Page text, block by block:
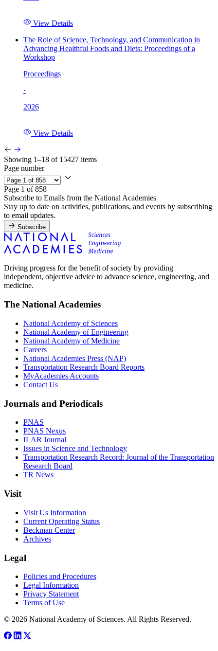
View Details
The Role of Science, Technology, and Communication in
Advancing Healthful Foods and Diets: Proceedings of a
Workshop
Proceedings
·
2026
View Details
Showing 1–18 of 15427 items
Page number
Page 1 of 858
Subscribe to Emails from the National Academies
Stay up to date on activities, publications, and events by subscribing
to email updates.
Subscribe
Driving progress for the benefit of society by providing
independent, objective advice to advance science, engineering, and
medicine.
The National Academies
National Academy of Sciences
National Academy of Engineering
National Academy of Medicine
Careers
National Academies Press (NAP)
Transportation Research Board Reports
MyAcademies Accounts
Contact Us
Journals and Periodicals
PNAS
PNAS Nexus
ILAR Journal
Issues in Science and Technology
Transportation Research Record: Journal of the Transportation
Research Board
TR News
Visit
Visit Us Information
Current Operating Status
Beckman Center
Archives
Legal
Policies and Procedures
Legal Information
Privacy Statement
Terms of Use
© 2026 National Academy of Sciences. All Rights Reserved.